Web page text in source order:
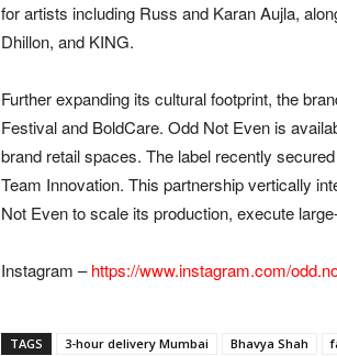
for artists including Russ and Karan Aujla,
Dhillon, and KING.
Further expanding its cultural footprint, the
Festival and BoldCare. Odd Not Even is
brand retail spaces. The label recently
Team Innovation. This partnership vertically
Not Even to scale its production, execute
Instagram –https://www.instagram.com/
TAGS 3-hour delivery Mumbai Bhavya Shah